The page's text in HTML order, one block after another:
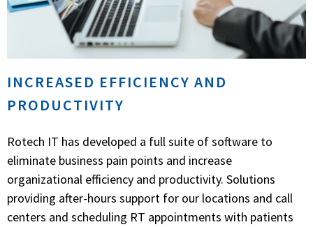
INCREASED EFFICIENCY AND
PRODUCTIVITY
Rotech IT has developed a full suite of software to
eliminate business pain points and increase
organizational efficiency and productivity. Solutions
providing after-hours support for our locations and call
centers and scheduling RT appointments with patients